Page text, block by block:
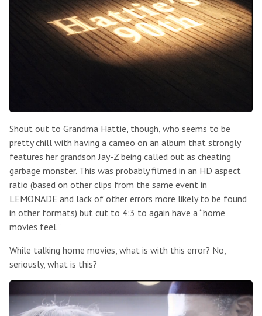
Shout out to Grandma Hattie, though, who seems to be
pretty chill with having a cameo on an album that strongly
features her grandson Jay-Z being called out as cheating
garbage monster. This was probably filmed in an HD aspect
ratio (based on other clips from the same event in
LEMONADE and lack of other errors more likely to be found
in other formats) but cut to 4:3 to again have a “home
movies feel.”
While talking home movies, what is with this error? No,
seriously, what is this?